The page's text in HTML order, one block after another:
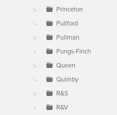
Princeton
Pullford
Pullman
Pungs-Finch
Queen
Quimby
R&S
R&V